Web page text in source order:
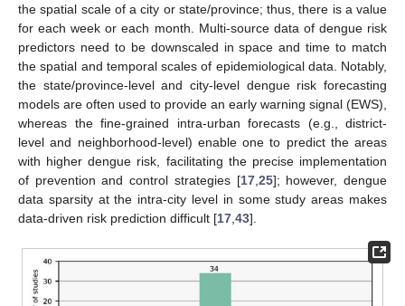
the spatial scale of a city or state/province; thus, there is a value
for each week or each month. Multi-source data of dengue risk
predictors need to be downscaled in space and time to match
the spatial and temporal scales of epidemiological data. Notably,
the state/province-level and city-level dengue risk forecasting
models are often used to provide an early warning signal (EWS),
whereas the fine-grained intra-urban forecasts (e.g., district-
level and neighborhood-level) enable one to predict the areas
with higher dengue risk, facilitating the precise implementation
of prevention and control strategies [17, 25]; however, dengue
data sparsity at the intra-city level in some study areas makes
data-driven risk prediction difficult [17 43].